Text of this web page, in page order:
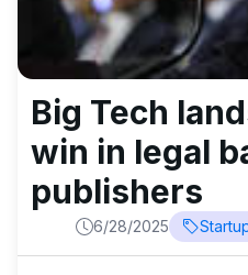
Big Tech
win in legal
publishers
6/28/2025